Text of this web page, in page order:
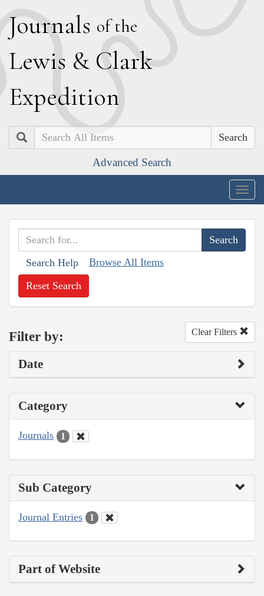
Journals of the
Lewis & Clark
Expedition
Search
Advanced Search
Search Help Browse All Items
Reset Search
Filter by: Clear Filters
Date
Category
Journals 1
Sub Category
Journal Entries 1
Part of Website